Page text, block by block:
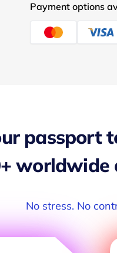
Payment options
worldwide
No stress. No